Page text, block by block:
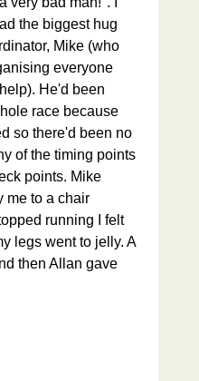
the biggest hug
Mike (who
everyone
He'd been
race because
so there'd been no
of the timing points
points. Mike
me to a chair
running I felt
legs went to jelly. A
then Allan gave